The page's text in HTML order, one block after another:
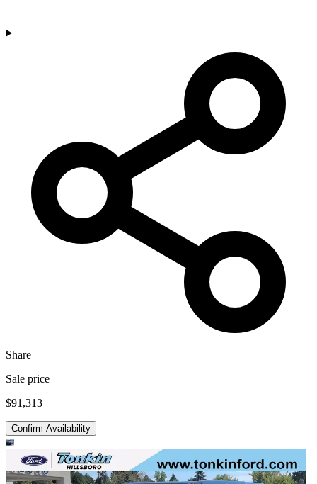
Share
Sale price
$91,313
Confirm Availability